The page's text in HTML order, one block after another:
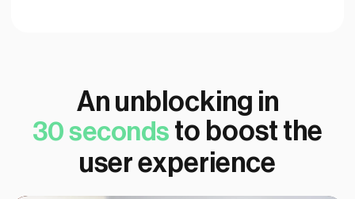
An unblocking in
30 seconds to boost the
user experience